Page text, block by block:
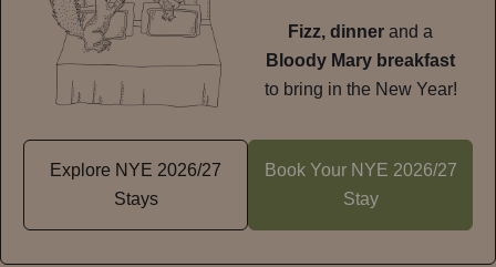
Fizz, dinner and a
Bloody Mary breakfast
to bring in the New Year!
Explore NYE 2026/27
Stays
Book Your NYE 2026/27
Stay